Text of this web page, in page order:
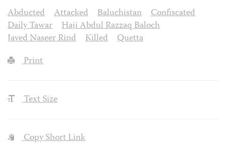
Abducted
Attacked Baluchistan
Confiscated
Daily Tawar
Haji Abdul Razzaq Baloch
Javed Naseer Rind
Killed
Quetta
Print
Text Size
Copy Short Link